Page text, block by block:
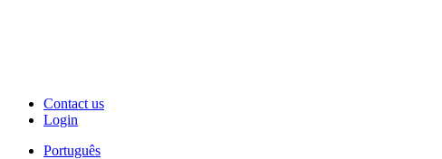
Contact us
Login
Português